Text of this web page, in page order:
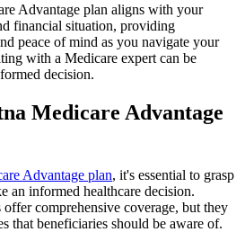
Advantage plan aligns with your
financial situation, providing
peace of mind as you navigate your
with a Medicare expert can be
decision.
Medicare Advantage
Advantage plan, it's essential to grasp
an informed healthcare decision.
comprehensive coverage, but they
that beneficiaries should be aware of.